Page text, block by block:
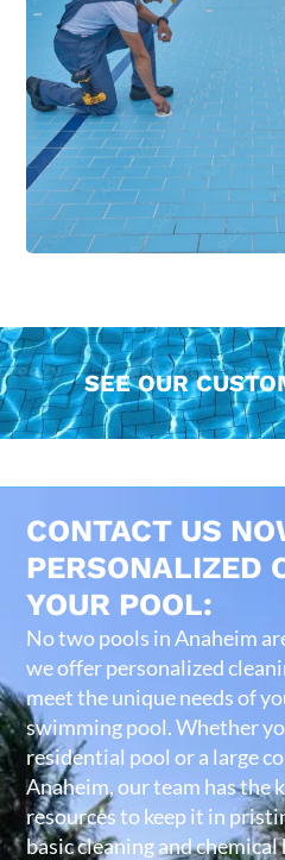
SEE OUR
CONTACT US
PERSONALIZED
YOUR POOL:
No two pools in Anaheim
we offer personalized
meet the unique needs of
swimming pool. Whether
residential pool or a large
Anaheim, our team has the
resources to keep it in
basic cleaning and